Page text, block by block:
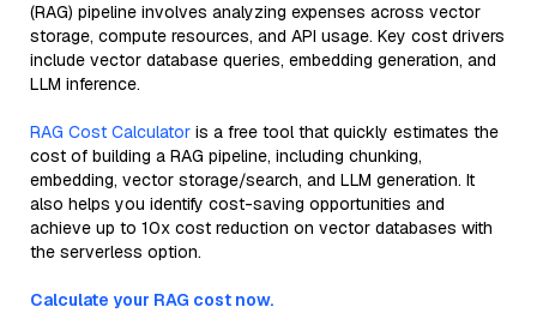
(RAG) pipeline involves analyzing expenses across vector
storage, compute resources, and API usage. Key cost drivers
include vector database queries, embedding generation, and
LLM inference.
RAG Cost Calculator is a free tool that quickly estimates the
cost of building a RAG pipeline, including chunking,
embedding, vector storage/search, and LLM generation. It
also helps you identify cost-saving opportunities and
achieve up to 10x cost reduction on vector databases with
the serverless option.
Calculate your RAG cost now.